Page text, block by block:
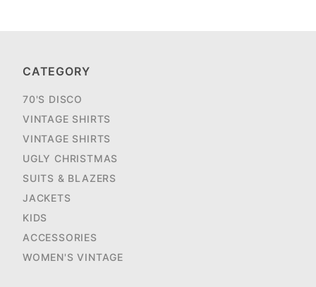
CATEGORY
70'S DISCO
VINTAGE SHIRTS
VINTAGE SHIRTS
UGLY CHRISTMAS
SUITS & BLAZERS
JACKETS
KIDS
ACCESSORIES
WOMEN'S VINTAGE